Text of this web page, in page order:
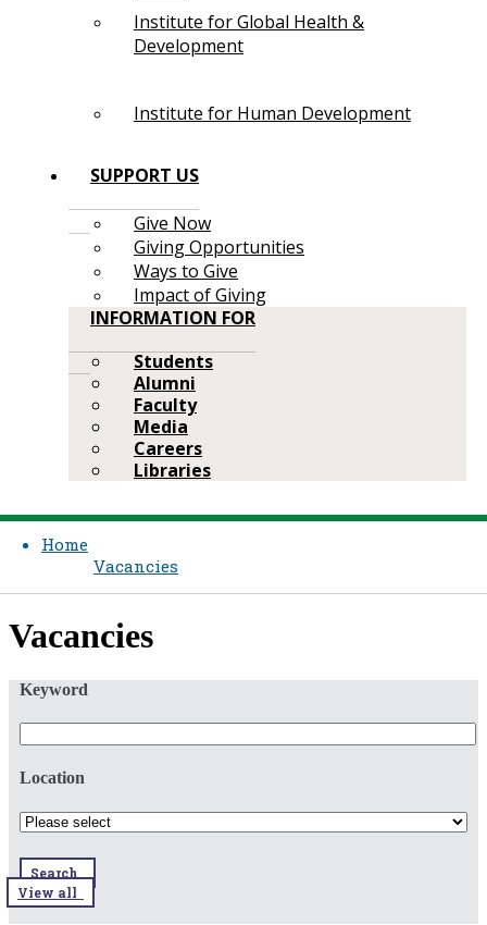
Institute for Global Health &
Development
Institute for Human Development
SUPPORT US
Give Now
Giving Opportunities
Ways to Give
Impact of Giving
INFORMATION FOR
Students
Alumni
Faculty
Media
Careers
Libraries
Home
Vacancies
​​Vacancies​​
Keyword
Location
Search
View all